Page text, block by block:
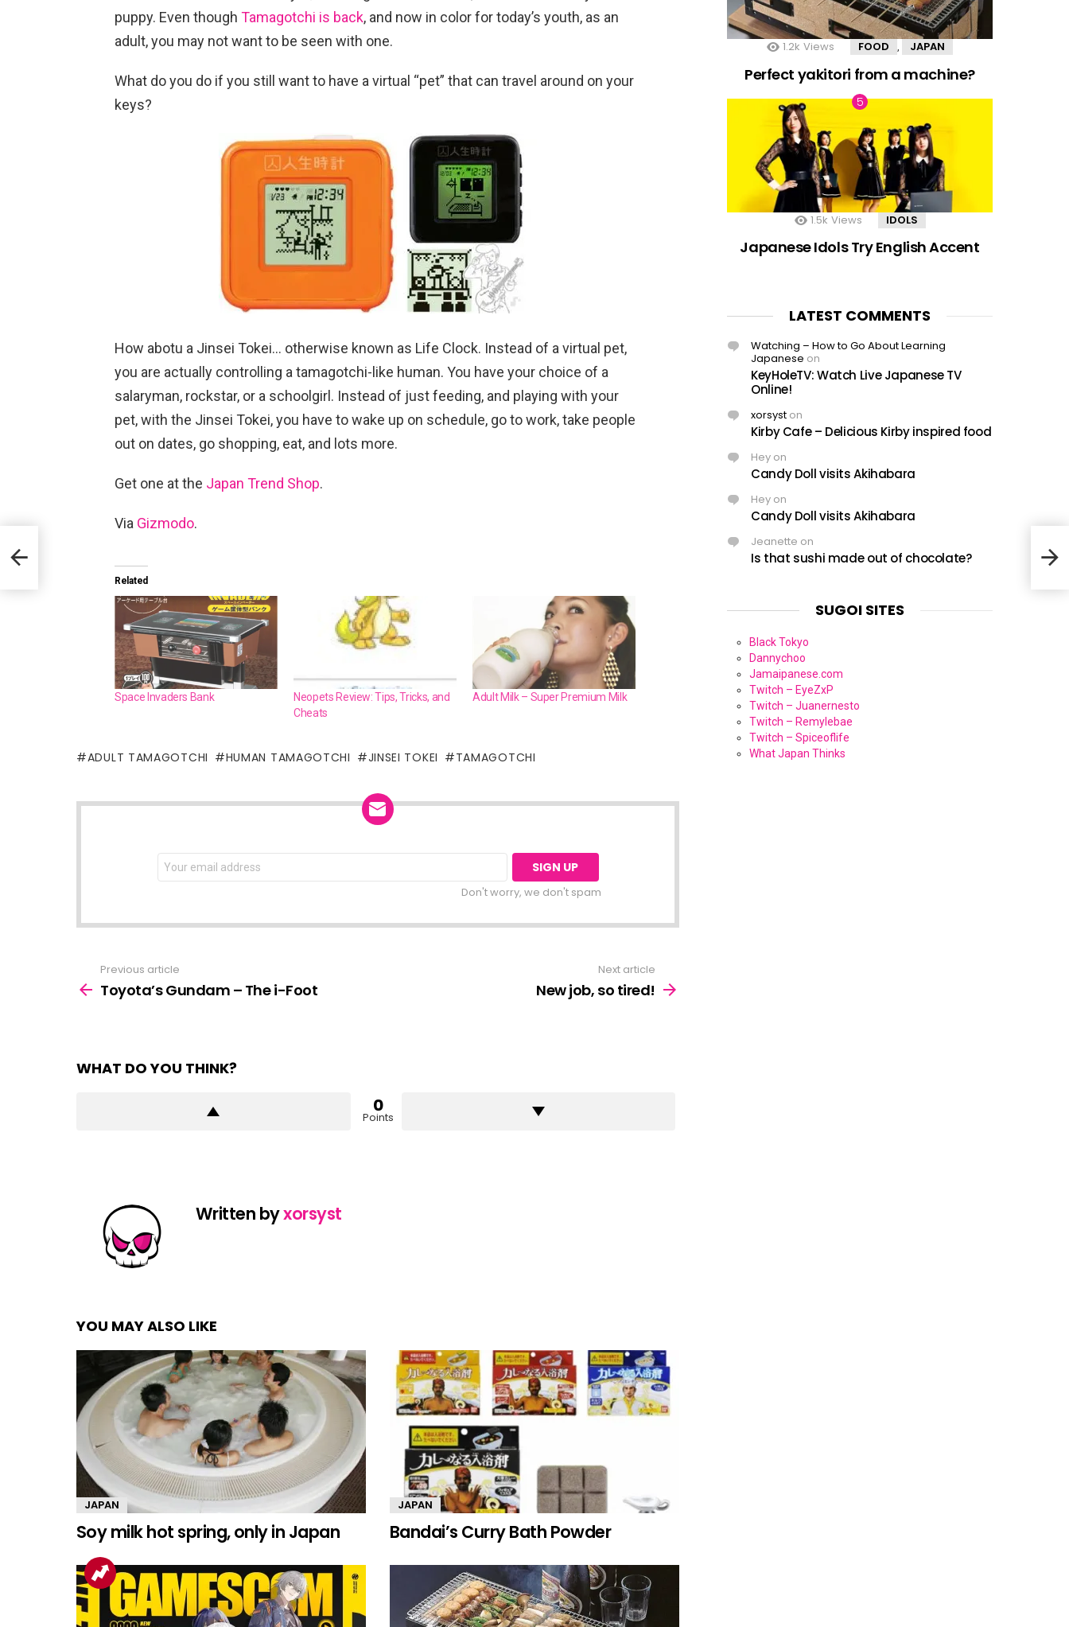
puppy. Even though Tamagotchi is back, and now in color for today’s youth, as an
adult, you may not want to be seen with one.
What do you do if you still want to have a virtual “pet” that can travel around on your
keys?
How abotu a Jinsei Tokei… otherwise known as Life Clock. Instead of a virtual pet,
you are actually controlling a tamagotchi-like human. You have your choice of a
salaryman, rockstar, or a schoolgirl. Instead of just feeding, and playing with your
pet, with the Jinsei Tokei, you have to wake up on schedule, go to work, take people
out on dates, go shopping, eat, and lots more.
Get one at the Japan Trend Shop.
Via Gizmodo.
Related
Space Invaders Bank
Neopets Review: Tips, Tricks, and
Cheats
Adult Milk – Super Premium Milk
ADULT TAMAGOTCHI HUMAN TAMAGOTCHI JINSEI TOKEI TAMAGOTCHI
NEWSLETTER
Email
address:
Don't worry, we don't spam
more
Previous article
Toyota’s Gundam – The i-Foot
Next article
New job, so tired!
WHAT DO YOU THINK?
0
Points
Written byxorsyst
YOU MAY ALSO LIKE
JAPAN
Soy milk hot spring, only in Japan
JAPAN
Bandai’s Curry Bath Powder
1.2k Views FOOD JAPAN
Perfect yakitori from a machine?
1.5k Views IDOLS
Japanese Idols Try English Accent
LATEST COMMENTS
Watching – How to Go About Learning
Japanese on
KeyHoleTV: Watch Live Japanese TV
Online!
xorsyst on
Kirby Cafe – Delicious Kirby inspired food
Hey on
Candy Doll visits Akihabara
Hey on
Candy Doll visits Akihabara
Jeanette on
Is that sushi made out of chocolate?
SUGOI SITES
Black Tokyo
Dannychoo
Jamaipanese.com
Twitch – EyeZxP
Twitch – Juanernesto
Twitch – Remylebae
Twitch – Spiceoflife
What Japan Thinks